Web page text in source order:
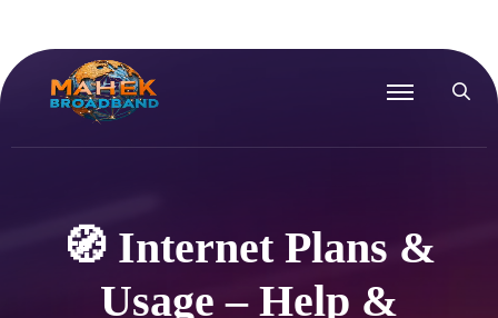
🧭 Internet Plans &
Usage – Help &